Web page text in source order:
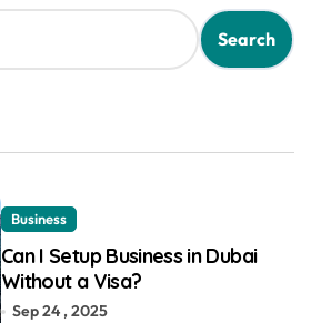
Business
Can I Setup Business in Dubai
Without a Visa?
Sep 24 , 2025